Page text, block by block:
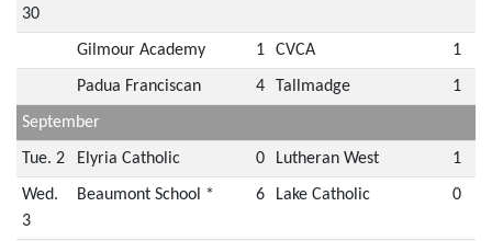
30
Gilmour Academy 1 CVCA 1
Padua Franciscan 4 Tallmadge 1
September
Tue. 2 Elyria Catholic 0 Lutheran West 1
Wed.
3
Beaumont School * 6 Lake Catholic 0